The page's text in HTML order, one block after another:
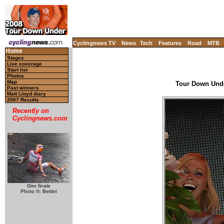
Cyclingnews TV News Tech Features Road MTB
Home
Stages
Live coverage
Start list
Photos
Map
Past winners
Matt Lloyd diary
2007 Results
Recently on
Cyclingnews.com
Giro finale
Photo ©: Bettini
Tour Down